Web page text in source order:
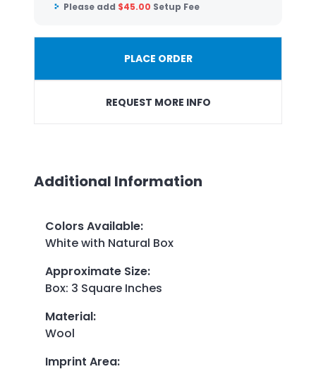
Please add $45.00 Setup Fee
PLACE ORDER
REQUEST MORE INFO
Additional Information
Colors Available:
White with Natural Box
Approximate Size:
Box: 3 Square Inches
Material:
Wool
Imprint Area: